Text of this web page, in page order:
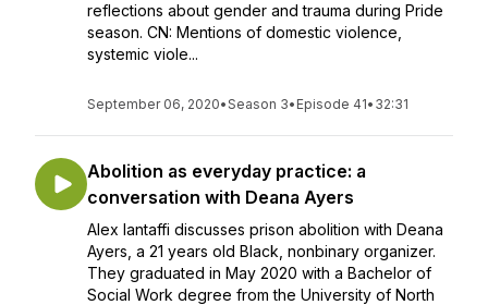
reflections about gender and trauma during Pride
season. CN: Mentions of domestic violence,
systemic viole...
September 06, 2020•Season 3• Episode 41• 32:31
Abolition as everyday practice: a
conversation with Deana Ayers
Alex Iantaffi discusses prison abolition with Deana
Ayers, a 21 years old Black, nonbinary organizer.
They graduated in May 2020 with a Bachelor of
Social Work degree from the University of North